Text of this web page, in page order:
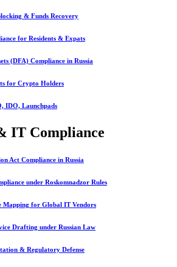
& Funds Recovery
for Residents & Expats
(DFA) Compliance in Russia
for Crypto Holders
IDO, Launchpads
IT Compliance
Act Compliance in Russia
under Roskomnadzor Rules
Mapping for Global IT Vendors
Drafting under Russian Law
& Regulatory Defense